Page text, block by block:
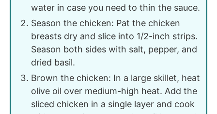
water in case you need to thin the sauce.
Season the chicken: Pat the chicken
breasts dry and slice into 1/2-inch strips.
Season both sides with salt, pepper, and
dried basil.
Brown the chicken: In a large skillet, heat
olive oil over medium-high heat. Add the
sliced chicken in a single layer and cook